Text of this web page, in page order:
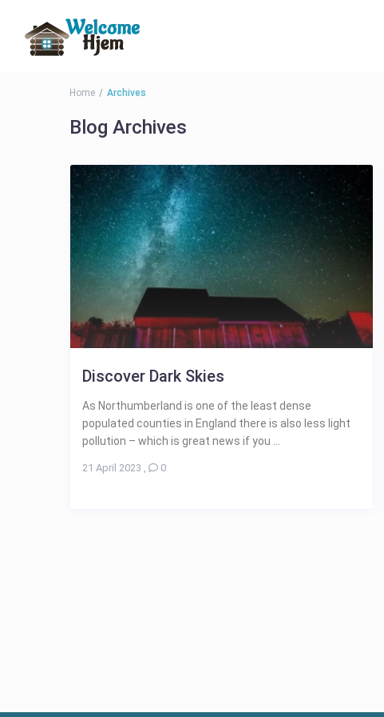
Home Archives
Blog Archives
Discover Dark Skies
As Northumberland is one of the least dense
populated counties in England there is also less light
pollution – which is great news if you ...
21 April 2023 , 0